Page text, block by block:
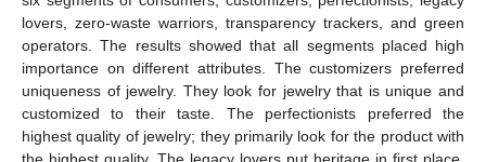
lovers, zero-waste warriors, transparency trackers, and green
operators. The results showed that all segments placed high
importance on different attributes. The customizers preferred
uniqueness of jewelry. They look for jewelry that is unique and
customized to their taste. The perfectionists preferred the
highest quality of jewelry; they primarily look for the product with